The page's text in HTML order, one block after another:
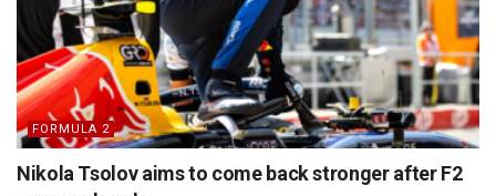
FORMULA 2
Nikola Tsolov aims to come back stronger after F2